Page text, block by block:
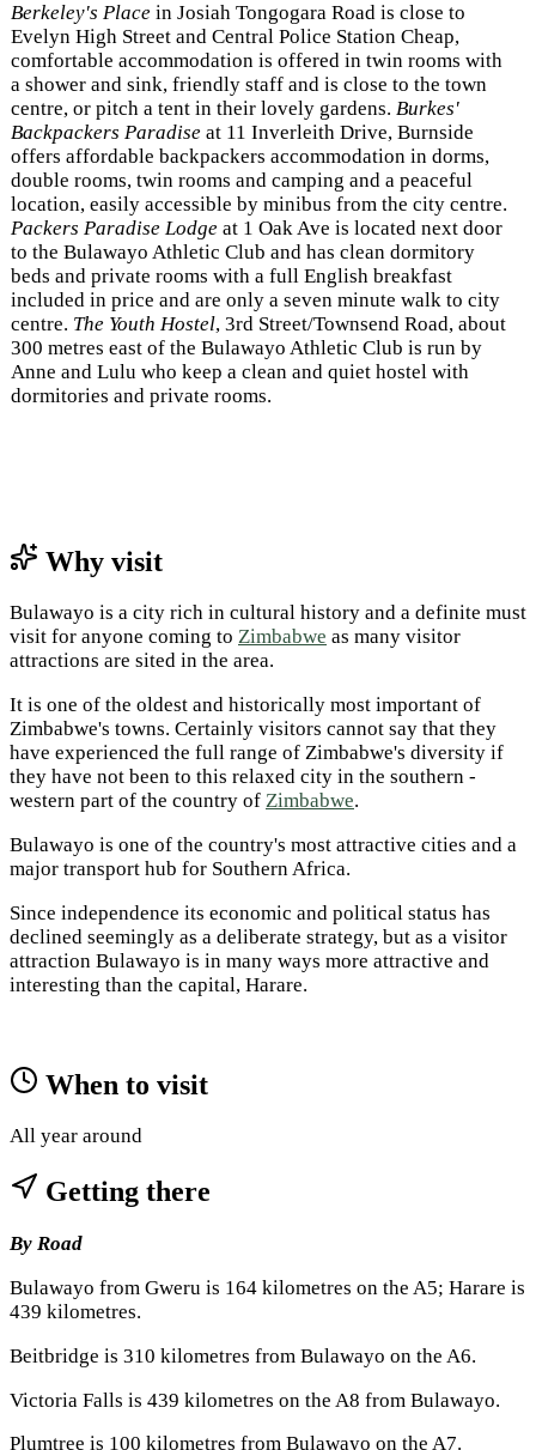
Berkeley's Place in Josiah Tongogara Road is close to
Evelyn High Street and Central Police Station Cheap,
comfortable accommodation is offered in twin rooms with
a shower and sink, friendly staff and is close to the town
centre, or pitch a tent in their lovely gardens. Burkes'
Backpackers Paradise at 11 Inverleith Drive, Burnside
offers affordable backpackers accommodation in dorms,
double rooms, twin rooms and camping and a peaceful
location, easily accessible by minibus from the city centre.
Packers Paradise Lodge at 1 Oak Ave is located next door
to the Bulawayo Athletic Club and has clean dormitory
beds and private rooms with a full English breakfast
included in price and are only a seven minute walk to city
centre. The Youth Hostel, 3rd Street/Townsend Road, about
300 metres east of the Bulawayo Athletic Club is run by
Anne and Lulu who keep a clean and quiet hostel with
dormitories and private rooms.
Why visit
Bulawayo is a city rich in cultural history and a definite must
visit for anyone coming to Zimbabwe as many visitor
attractions are sited in the area.
It is one of the oldest and historically most important of
Zimbabwe's towns. Certainly visitors cannot say that they
have experienced the full range of Zimbabwe's diversity if
they have not been to this relaxed city in the southern ­
western part of the country of Zimbabwe.
Bulawayo is one of the country's most attractive cities and a
major transport hub for Southern Africa.
Since independence its economic and political status has
declined seemingly as a deliberate strategy, but as a visitor
attraction Bulawayo is in many ways more attractive and
interesting than the capital, Harare.
When to visit
All year around
Getting there
By Road
Bulawayo from Gweru is 164 kilometres on the A5; Harare is
439 kilometres.
Beitbridge is 310 kilometres from Bulawayo on the A6.
Victoria Falls is 439 kilometres on the A8 from Bulawayo.
Plumtree is 100 kilometres from Bulawayo on the A7.